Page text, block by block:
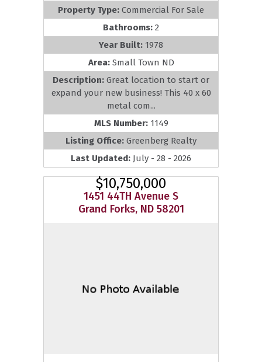
Property Type: Commercial For Sale
Bathrooms: 2
Year Built: 1978
Area: Small Town ND
Description: Great location to start or
expand your new business! This 40 x 60
metal com...
MLS Number: 1149
Listing Office: Greenberg Realty
Last Updated: July - 28 - 2026
$10,750,000
1451 44TH Avenue S
Grand Forks, ND 58201